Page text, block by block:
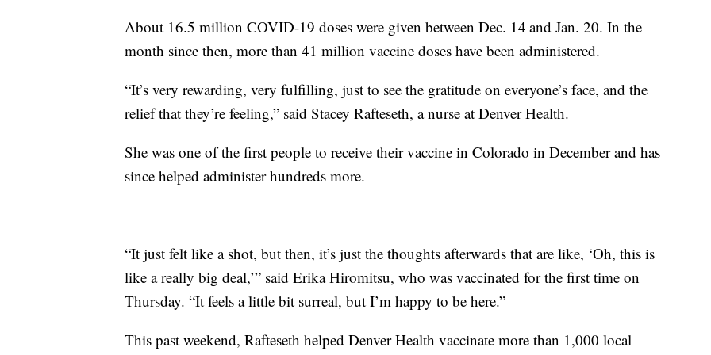
About 16.5 million COVID-19 doses were given between Dec. 14 and Jan. 20. In the
month since then, more than 41 million vaccine doses have been administered.
“It’s very rewarding, very fulfilling, just to see the gratitude on everyone’s face, and the
relief that they’re feeling,” said Stacey Rafteseth, a nurse at Denver Health.
She was one of the first people to receive their vaccine in Colorado in December and has
since helped administer hundreds more.
“It just felt like a shot, but then, it’s just the thoughts afterwards that are like, ‘Oh, this is
like a really big deal,’” said Erika Hiromitsu, who was vaccinated for the first time on
Thursday. “It feels a little bit surreal, but I’m happy to be here.”
This past weekend, Rafteseth helped Denver Health vaccinate more than 1,000 local